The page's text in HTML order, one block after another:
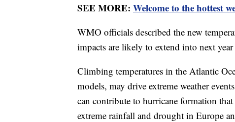
SEE MORE: Welcome to the hottest
WMO officials described the new
impacts are likely to extend into next
Climbing temperatures in the Atlantic
models, may drive extreme weather
can contribute to hurricane formation
extreme rainfall and drought in Europe